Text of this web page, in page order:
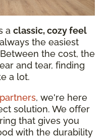
a classic, cozy feel
the easiest
the cost, the
and tear, finding
a lot.
, we're here
solution. We offer
that gives you
with the durability